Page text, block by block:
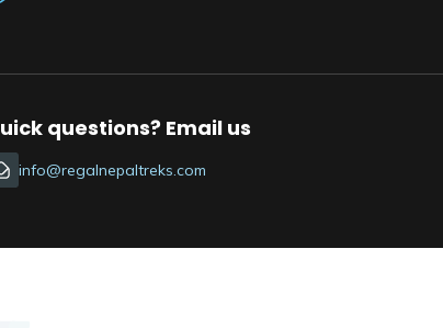
questions? Email us
info@regalnepaltreks.com